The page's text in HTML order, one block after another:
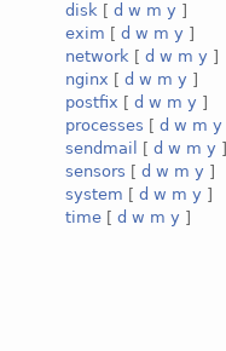
disk [ d w m y ]
exim [ d w m y ]
network [ d w m y ]
nginx [ d w m y ]
postfix [ d w m y ]
processes [ d w m y
sendmail
[ d w m y ]
sensors [ d w m y ]
system [ d w m y ]
time [ d w m y ]